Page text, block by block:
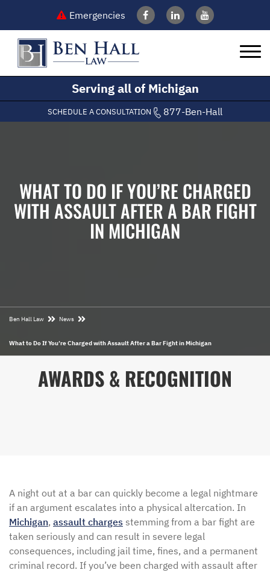
Emergencies
Serving all of Michigan
SCHEDULE A CONSULTATION 877-Ben-Hall
WHAT TO DO IF YOU’RE CHARGED
WITH ASSAULT AFTER A BAR FIGHT
IN MICHIGAN
Ben Hall Law News
What to Do If You’re Charged with Assault After a Bar Fight in Michigan
AWARDS & RECOGNITION
A night out at a bar can quickly become a legal nightmare
if an argument escalates into a physical altercation. In
Michigan, assault charges stemming from a bar fight are
taken seriously and can result in severe legal
consequences, including jail time, fines, and a permanent
criminal record. If you’ve been charged with assault after